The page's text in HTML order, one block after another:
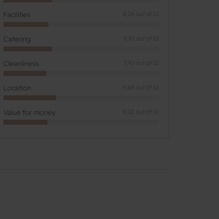
Facilities 8,26 out of 10
Catering 8,81 out of 10
Cleanliness 7,90 out of 10
Location 9,68 out of 10
Value for money 8,02 out of 10